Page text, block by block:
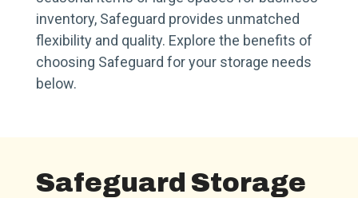
inventory, Safeguard provides unmatched
flexibility and quality. Explore the benefits of
choosing Safeguard for your storage needs
below.
Safeguard Storage